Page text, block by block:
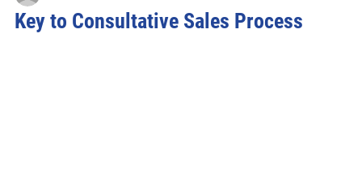
Key to Consultative Sales Process